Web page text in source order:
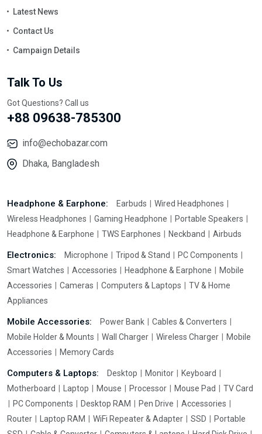
Latest News
Contact Us
Campaign Details
Talk To Us
Got Questions? Call us
+88 09638-785300
info@echobazar.com
Dhaka, Bangladesh
Headphone & Earphone: Earbuds
Wired Headphones
Wireless Headphones
Gaming Headphone
Portable Speakers
Headphone & Earphone
TWS Earphones Neckband Airbuds
Electronics: Microphone Tripod & Stand
PC Components
Smart Watches
Accessories Headphone & Earphone
Mobile
Accessories
Cameras Computers & Laptops
TV & Home
Appliances
Mobile Accessories: Power Bank
Cables & Converters
Mobile Holder & Mounts
Wall Charger Wireless Charger
Mobile
Accessories
Memory Cards
Computers & Laptops: Desktop Monitor
Keyboard
Motherboard
Laptop Mouse Processor Mouse Pad
TV Card
PC Components
Desktop RAM Pen Drive
Accessories
Router
Laptop RAM WiFi Repeater & Adapter SSD
Portable